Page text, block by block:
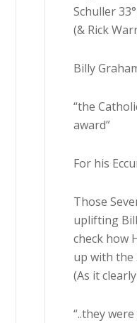
Schuller
(& Rick
Billy
“the
award”
For his
Those
uplifting
check how
up with the
(As it
“..they